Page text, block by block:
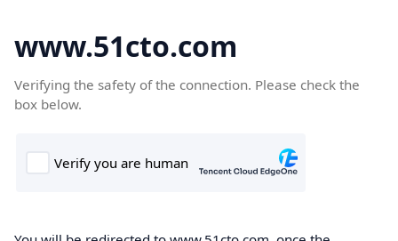
www.51cto.com
Verifying the safety of the connection. Please check the
box below.